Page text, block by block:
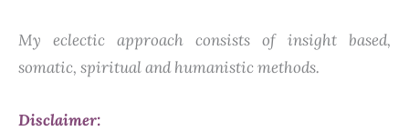
My eclectic approach consists of insight based,
somatic, spiritual and humanistic methods.
Disclaimer: